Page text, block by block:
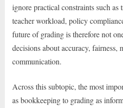
ignore practical constraints such
teacher workload, policy
future of grading is therefore not
decisions about accuracy, fairness,
communication.
Across this subtopic, the most
as bookkeeping to grading as